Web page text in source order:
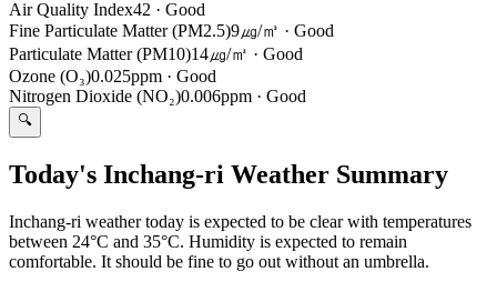
Air Quality Index42 · Good
Fine Particulate Matter (PM2.5)9㎍/㎥ · Good
Particulate Matter (PM10)14㎍/㎥ · Good
Ozone (O₃)0.025ppm · Good
Nitrogen Dioxide (NO₂)0.006ppm · Good
🔍
Today's Inchang-ri Weather Summary
Inchang-ri weather today is expected to be clear with temperatures
between 24°C and 35°C. Humidity is expected to remain
comfortable. It should be fine to go out without an umbrella.